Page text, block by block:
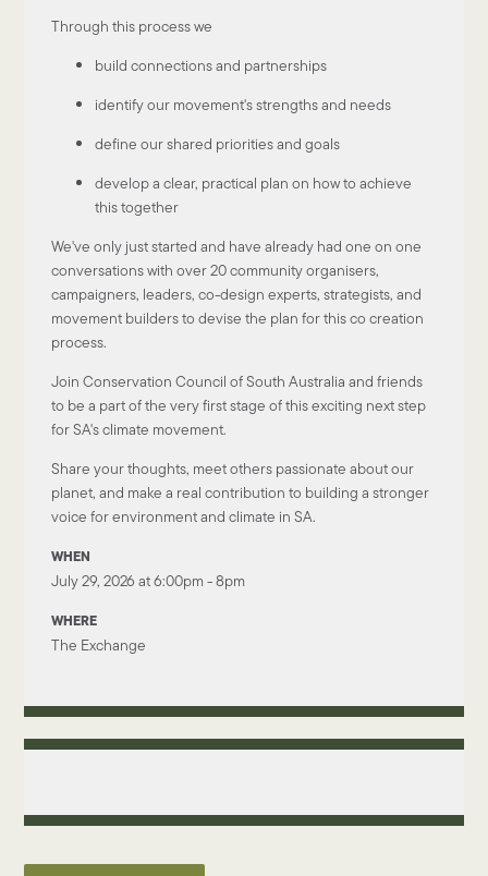
Through this process we
build connections and partnerships
identify our movement's strengths and needs
define our shared priorities and goals
develop a clear, practical plan on how to achieve
this together
We've only just started and have already had one on one
conversations with over 20 community organisers,
campaigners, leaders, co-design experts, strategists, and
movement builders to devise the plan for this co creation
process.
Join Conservation Council of South Australia and friends
to be a part of the very first stage of this exciting next step
for SA's climate movement.
Share your thoughts, meet others passionate about our
planet, and make a real contribution to building a stronger
voice for environment and climate in SA.
WHEN
July 29, 2026 at 6:00pm - 8pm
WHERE
The Exchange